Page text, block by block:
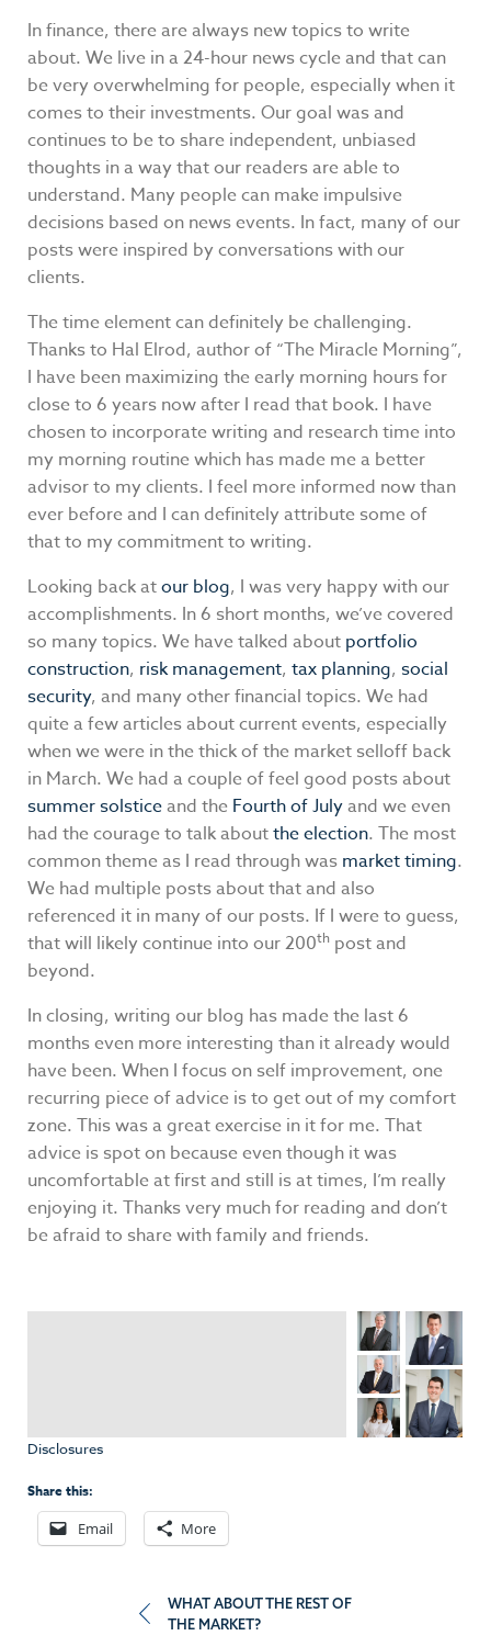
In finance, there are always new topics to write
about. We live in a 24-hour news cycle and that can
be very overwhelming for people, especially when it
comes to their investments. Our goal was and
continues to be to share independent, unbiased
thoughts in a way that our readers are able to
understand. Many people can make impulsive
decisions based on news events. In fact, many of our
posts were inspired by conversations with our
clients.
The time element can definitely be challenging.
Thanks to Hal Elrod, author of “The Miracle Morning”,
I have been maximizing the early morning hours for
close to 6 years now after I read that book. I have
chosen to incorporate writing and research time into
my morning routine which has made me a better
advisor to my clients. I feel more informed now than
ever before and I can definitely attribute some of
that to my commitment to writing.
Looking back atour blog, I was very happy with our
accomplishments. In 6 short months, we’ve covered
so many topics. We have talked about portfolio
construction, risk management, tax planning, social
security, and many other financial topics. We had
quite a few articles about current events, especially
when we were in the thick of the market selloff back
in March. We had a couple of feel good posts about
summer solsticeand the Fourth of Julyand we even
had the courage to talk aboutthe election. The most
common theme as I read through was market timing.
We had multiple posts about that and also
referenced it in many of our posts. If I were to guess,
that will likely continue into our 200th post and
beyond.
In closing, writing our blog has made the last 6
months even more interesting than it already would
have been. When I focus on self improvement, one
recurring piece of advice is to get out of my comfort
zone. This was a great exercise in it for me. That
advice is spot on because even though it was
uncomfortable at first and still is at times, I’m really
enjoying it. Thanks very much for reading and don’t
be afraid to share with family and friends.
Disclosures
Share this:
Email More
WHAT ABOUT THE REST OF
THE MARKET?